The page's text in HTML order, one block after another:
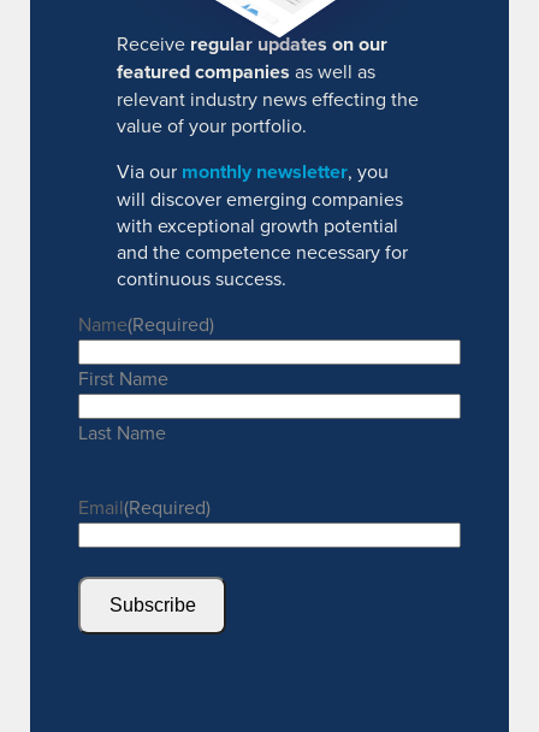
Receive regular updates on our
featured companies as well as
relevant industry news effecting the
value of your portfolio.
Via our monthly newsletter, you
will discover emerging companies
with exceptional growth potential
and the competence necessary for
continuous success.
Name(Required)
First Name
Last Name
Email(Required)
Subscribe